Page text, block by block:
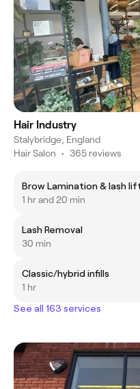
Hair Industry
Stalybridge, England
Hair Salon • 365 reviews
Brow Lamination & lash
1 hr and 20 min
Lash Removal
30 min
Classic/hybrid infills
1 hr
See all 163 services